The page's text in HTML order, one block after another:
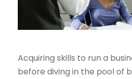
Acquiring skills to run a
before diving in the pool of